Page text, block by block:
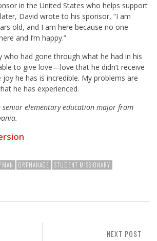
in the United States who helps support
David wrote to his sponsor, “I am
old, and I am here because no one
and I’m happy.”
who had gone through what he had in his
to give love—love that he didn’t receive
he has is incredible. My problems are
he has experienced.
elementary education major from
ORPHANAGE
STUDENT MISSIONARY
NEXT POST